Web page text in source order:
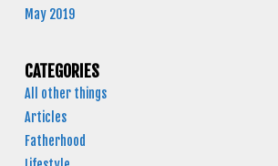
May 2019
CATEGORIES
All other things
Articles
Fatherhood